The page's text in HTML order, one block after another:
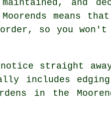
and
means
so you
straight
includes
in the